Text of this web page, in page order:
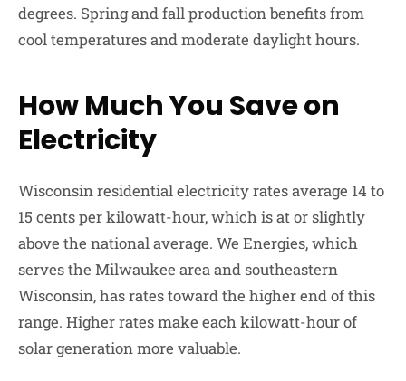
degrees. Spring and fall production benefits from
cool temperatures and moderate daylight hours.
How Much You Save on
Electricity
Wisconsin residential electricity rates average 14 to
15 cents per kilowatt-hour, which is at or slightly
above the national average. We Energies, which
serves the Milwaukee area and southeastern
Wisconsin, has rates toward the higher end of this
range. Higher rates make each kilowatt-hour of
solar generation more valuable.